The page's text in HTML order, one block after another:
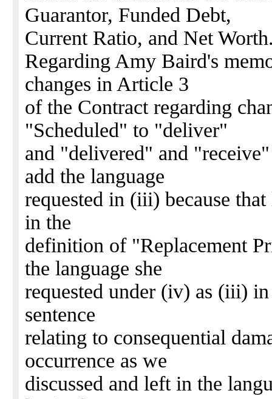
Guarantor, Funded Debt,
Current Ratio, and Net
Regarding Amy Baird's
changes in Article 3
of the Contract regarding
"Scheduled" to "deliver"
and "delivered" and
add the language
requested in (iii) because
in the
definition of "Replacement
the language she
requested under (iv) as (iii)
sentence
relating to consequential
occurrence as we
discussed and left in the